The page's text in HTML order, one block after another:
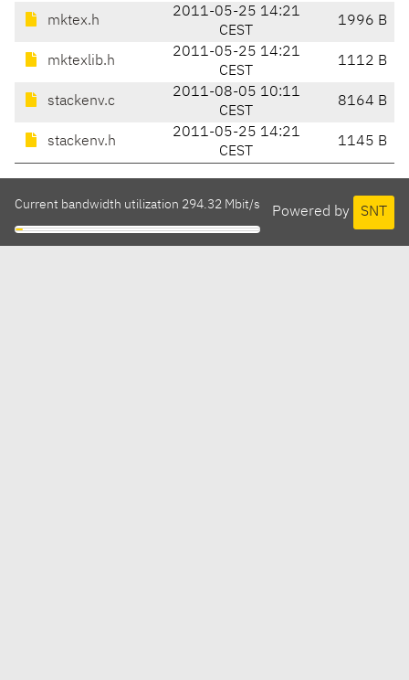
mktex.h
2011-05-25 14:21
CEST
1996 B
mktexlib.h
2011-05-25 14:21
CEST
1112 B
stackenv.c
2011-08-05 10:11
CEST
8164 B
stackenv.h
2011-05-25 14:21
CEST
1145 B
Powered by SNT
Current bandwidth utilization 294.32 Mbit/s